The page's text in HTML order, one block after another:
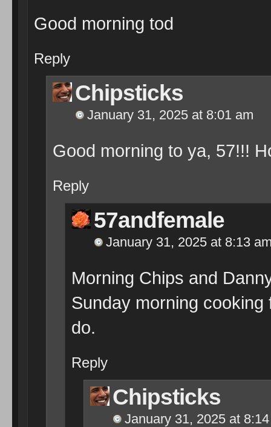
Good morning tod
Reply
Chipsticks
January 31, 2025 at 8:01 am
Good morning to ya, 57!!!
Reply
57andfemale
January 31, 2025 at 8:13
Morning Chips and
Sunday morning
do.
Reply
Chipsticks
January 31, 2025 at